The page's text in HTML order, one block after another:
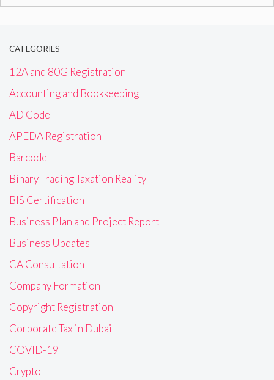
CATEGORIES
12A and 80G Registration
Accounting and Bookkeeping
AD Code
APEDA Registration
Barcode
Binary Trading Taxation Reality
BIS Certification
Business Plan and Project Report
Business Updates
CA Consultation
Company Formation
Copyright Registration
Corporate Tax in Dubai
COVID-19
Crypto